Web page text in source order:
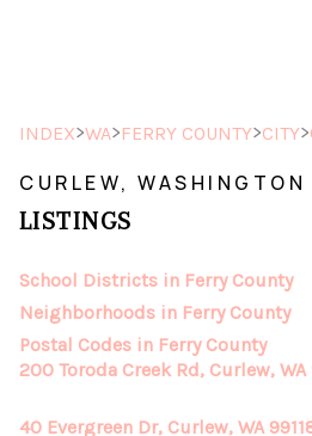
SEARCH
INDEX>WA>FERRY COUNTY>CITY>
CURLEW, WASHINGTON
LISTINGS
School Districts in Ferry County
Neighborhoods in Ferry County
Postal Codes in Ferry County
200 Toroda Creek Rd, Curlew, WA
40 Evergreen Dr, Curlew, WA